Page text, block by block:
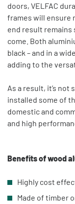
doors, VELFAC
frames will ensure
end result remains
come. Both
black – and in a
adding to the
As a result, it’s not
installed some of
domestic and
and high
Benefits of wood
Highly cost
Made of timber